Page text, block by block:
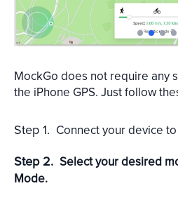
1 2 3
MockGo does not require any
the iPhone GPS. Just follow
Step 1. Connect your device to
Step 2. Select your desired
Mode.